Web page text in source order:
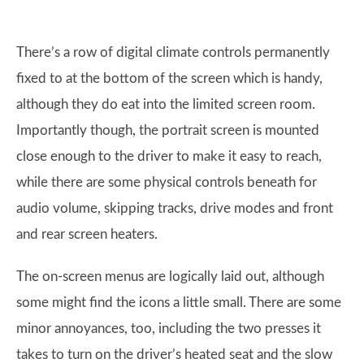
There’s a row of digital climate controls permanently
fixed to at the bottom of the screen which is handy,
although they do eat into the limited screen room.
Importantly though, the portrait screen is mounted
close enough to the driver to make it easy to reach,
while there are some physical controls beneath for
audio volume, skipping tracks, drive modes and front
and rear screen heaters.
The on-screen menus are logically laid out, although
some might find the icons a little small. There are some
minor annoyances, too, including the two presses it
takes to turn on the driver’s heated seat and the slow